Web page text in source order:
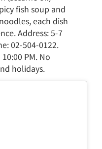
fish soup and
each dish
Address: 5-7
02-504-0122.
PM. No
holidays.